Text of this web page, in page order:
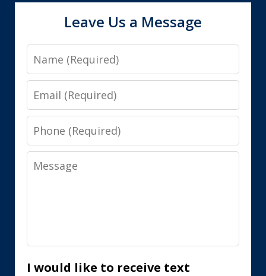
Leave Us a Message
Name
Email
Phone
Message
I would like to receive text